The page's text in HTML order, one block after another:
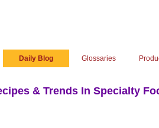
Daily Blog Glossaries
& Trends In Specialty